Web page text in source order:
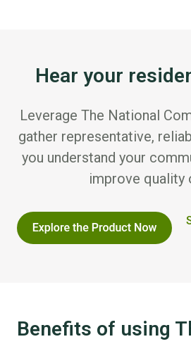
Hear your
Leverage The National
gather representative,
you understand your
improve quality
Benefits of using